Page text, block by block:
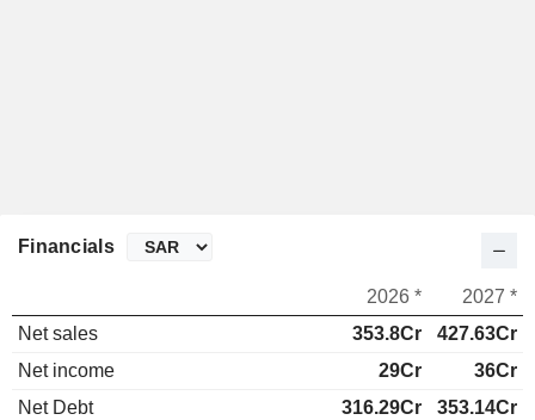
Financials
2026 *
2027 *
Net sales
353.8Cr
427.63Cr
Net income
29Cr
36Cr
Net Debt
316.29Cr 353.14Cr